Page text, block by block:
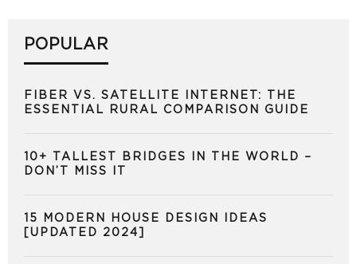
POPULAR
FIBER VS. SATELLITE INTERNET: THE
ESSENTIAL RURAL COMPARISON GUIDE
10+ TALLEST BRIDGES IN THE WORLD –
DON’T MISS IT
15 MODERN HOUSE DESIGN IDEAS
[UPDATED 2024]